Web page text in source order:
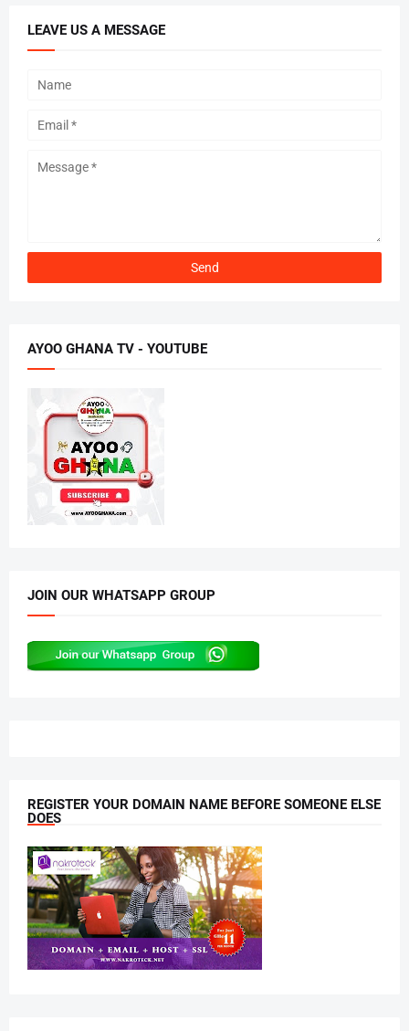
LEAVE US A MESSAGE
AYOO GHANA TV - YOUTUBE
JOIN OUR WHATSAPP GROUP
REGISTER YOUR DOMAIN NAME BEFORE SOMEONE ELSE
DOES